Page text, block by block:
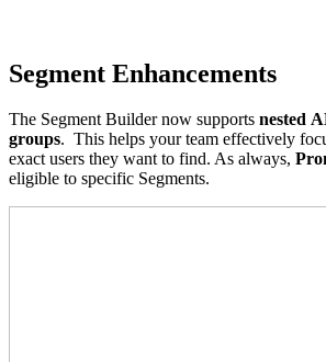
Segment Enhancements
The Segment Builder now supports nested
groups. This helps your team effectively
exact users they want to find. As always,
eligible to specific Segments.